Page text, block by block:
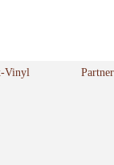
Vinyl